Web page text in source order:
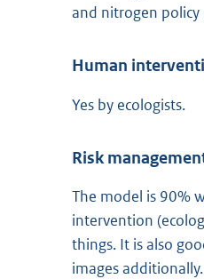
and nitrogen policy
Human
Yes by ecologists.
Risk
The model is 90%
intervention
things. It is also
images